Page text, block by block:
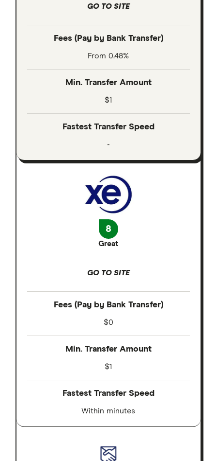
GO TO SITE
Fees (Pay by Bank Transfer)
From 0.48%
Min. Transfer Amount
$1
Fastest Transfer Speed
-
8
Great
GO TO SITE
Fees (Pay by Bank Transfer)
$0
Min. Transfer Amount
$1
Fastest Transfer Speed
Within minutes